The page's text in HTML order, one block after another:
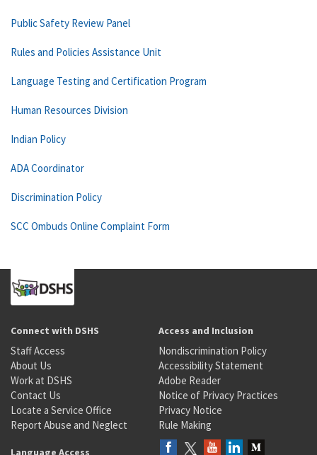
Public Safety Review Panel
Rules and Policies Assistance Unit
Language Testing and Certification Program
Human Resources Division
Indian Policy
ADA Coordinator
Discrimination Policy
SCC Ombuds Online Complaint Form
Connect with DSHS
Staff Access
About Us
Work at DSHS
Contact Us
Locate a Service Office
Report Abuse and Neglect
Access and Inclusion
Nondiscrimination Policy
Accessibility Statement
Adobe Reader
Notice of Privacy Practices
Privacy Notice
Rule Making
Language Access